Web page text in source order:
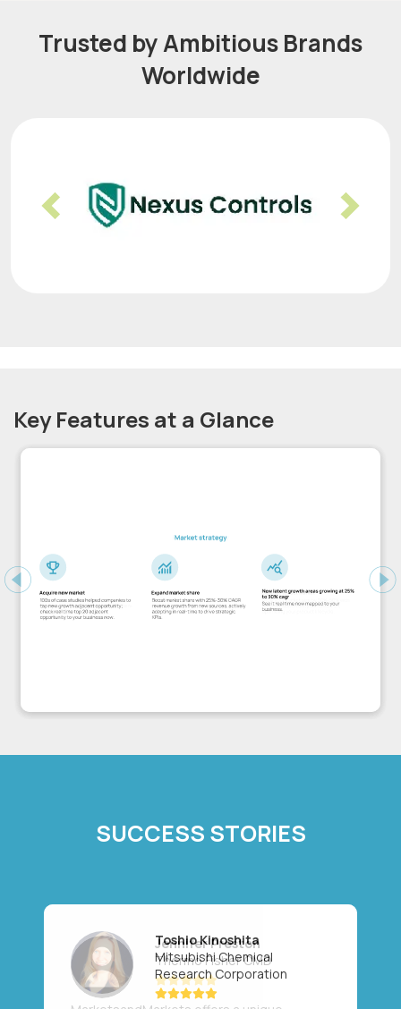
Trusted by Ambitious Brands
Worldwide
Previous Next
Key Features at a Glance
Previous
SUCCESS STORIES
Toshio Kinoshita
Mitsubishi Chemical
Research Corporation